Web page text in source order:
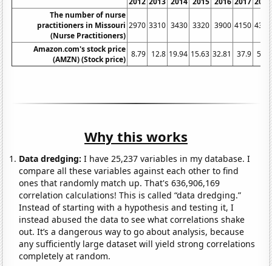
The number of nurse
practitioners in Missouri
(Nurse Practitioners)
2970 3310 3430 3320 3900 4150 4390
Amazon.com's stock price
(AMZN) (Stock price)
8.79 12.8 19.94 15.63 32.81 37.9 58.6
Why this works
Data dredging: I have 25,237 variables in my database. I
compare all these variables against each other to find
ones that randomly match up. That's 636,906,169
correlation calculations! This is called “data dredging.”
Instead of starting with a hypothesis and testing it, I
instead abused the data to see what correlations shake
out. It’s a dangerous way to go about analysis, because
any sufficiently large dataset will yield strong correlations
completely at random.